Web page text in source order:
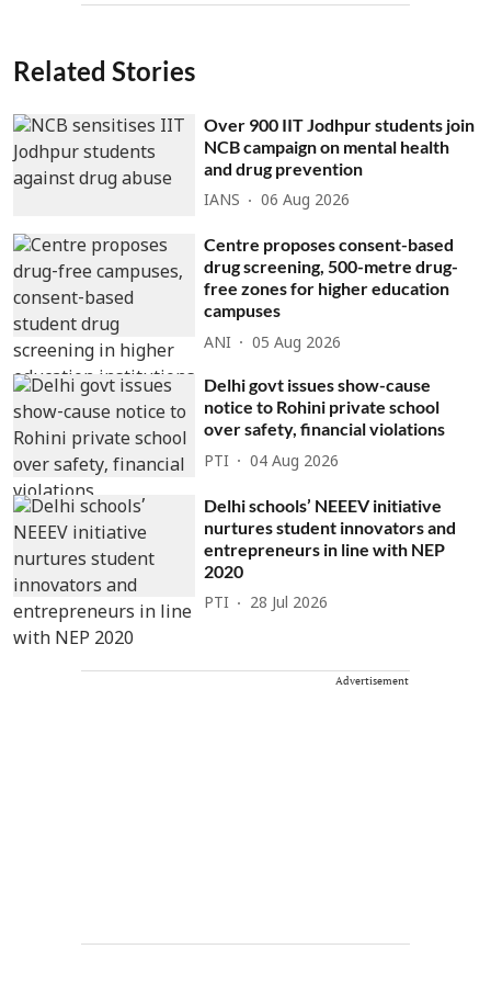
Related Stories
Over 900 IIT Jodhpur students join
NCB campaign on mental health
and drug prevention
IANS 06 Aug 2026
Centre proposes consent-based
drug screening, 500-metre drug-
free zones for higher education
campuses
ANI 05 Aug 2026
Delhi govt issues show-cause
notice to Rohini private school
over safety, financial violations
PTI 04 Aug 2026
Delhi schools’ NEEEV initiative
nurtures student innovators and
entrepreneurs in line with NEP
2020
PTI 28 Jul 2026
Advertisement